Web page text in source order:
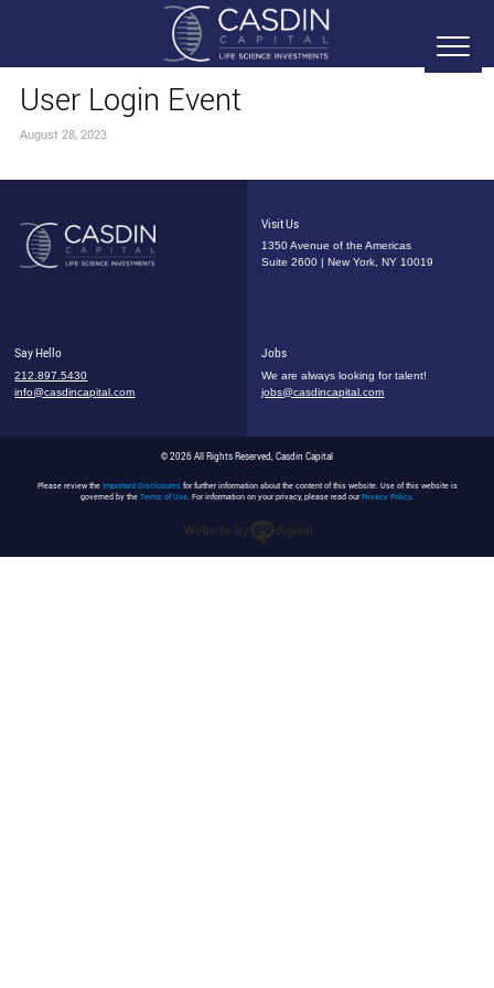
User Login Event
August 28, 2023
Visit Us
1350 Avenue of the Americas
Suite 2600 | New York, NY 10019
Say Hello
212.897.5430
info@casdincapital.com
Jobs
We are always looking for talent!
jobs@casdincapital.com
© 2026 All Rights Reserved, Casdin Capital
Please review the Important Disclosuresfor further information about the content of this website. Use of this website is
governed by the Terms of Use. For information on your privacy, please read ourPrivacy Policy.